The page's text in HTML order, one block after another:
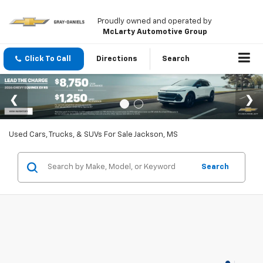
Proudly owned and operated by
McLarty Automotive Group
Click To Call Directions Search
Used Cars, Trucks, & SUVs For Sale Jackson, MS
Search